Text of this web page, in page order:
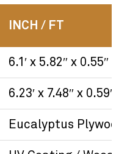
INCH / FT
6.1′ x 5.82″ x 0.55″
6.23′ x 7.48″ x 0.59″
Eucalyptus Plywood